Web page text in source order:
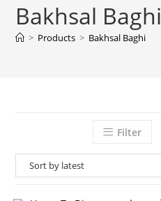
Bakhsal Baghi
> Products > Bakhsal Baghi
Filter